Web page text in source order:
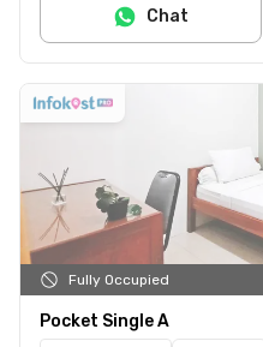
Chat
Fully Occupied
Pocket Single A